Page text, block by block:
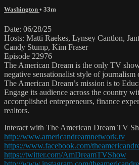
Washington • 33m
Date: 06/28/25
Hosts: Matti Raekes, Lynsey Cantlon,
Candy Stump, Kim Fraser
Episode 22976
The American Dream is the only TV
negative sensationalist style of journalism
The American Dream’s mission is to
Engage its audience across the country
accomplished entrepreneurs, finance
realtors.
Interact with The American Dream TV
http://www.americandreamnetwork.tv
https://www.facebook.com/
https://twitter.com/AmDreamTVShow